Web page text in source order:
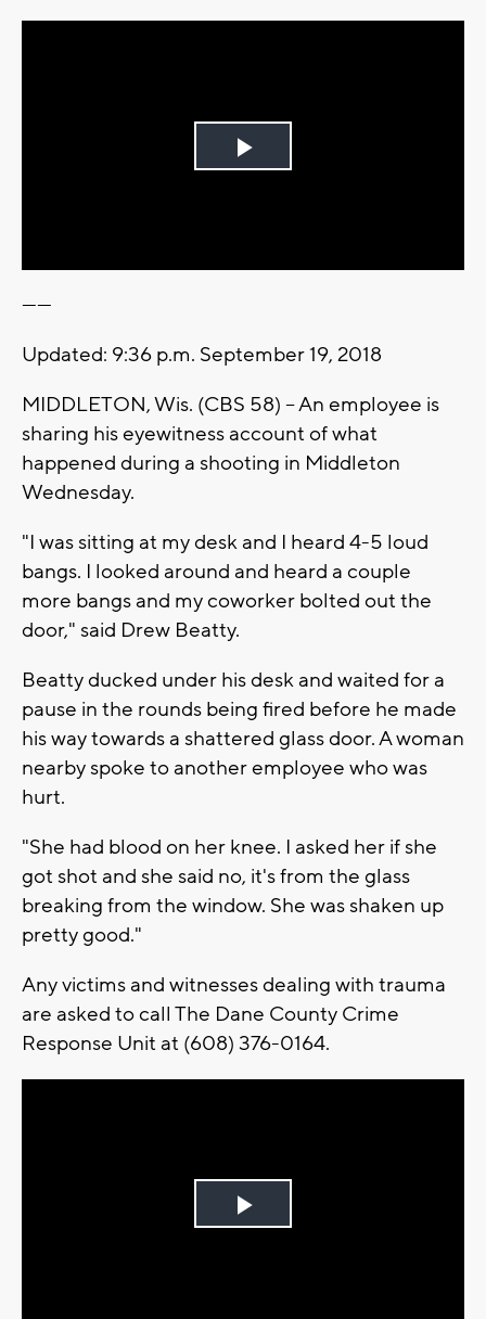
Play
------
Updated: 9:36 p.m. September 19, 2018
MIDDLETON, Wis. (CBS 58) -- An employee is
sharing his eyewitness account of what
happened during a shooting in Middleton
Wednesday.
"I was sitting at my desk and I heard 4-5 loud
bangs. I looked around and heard a couple
more bangs and my coworker bolted out the
door," said Drew Beatty.
Beatty ducked under his desk and waited for a
pause in the rounds being fired before he made
his way towards a shattered glass door. A woman
nearby spoke to another employee who was
hurt.
"She had blood on her knee. I asked her if she
got shot and she said no, it's from the glass
breaking from the window. She was shaken up
pretty good."
Any victims and witnesses dealing with trauma
are asked to call The Dane County Crime
Response Unit at (608) 376-0164.
Play